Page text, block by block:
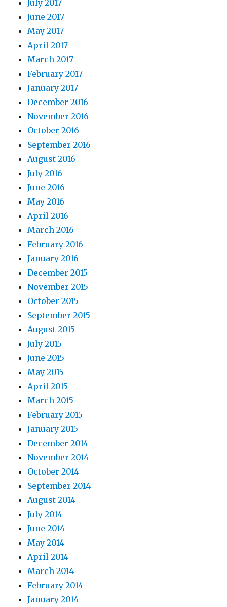
July 2017
June 2017
May 2017
April 2017
March 2017
February 2017
January 2017
December 2016
November 2016
October 2016
September 2016
August 2016
July 2016
June 2016
May 2016
April 2016
March 2016
February 2016
January 2016
December 2015
November 2015
October 2015
September 2015
August 2015
July 2015
June 2015
May 2015
April 2015
March 2015
February 2015
January 2015
December 2014
November 2014
October 2014
September 2014
August 2014
July 2014
June 2014
May 2014
April 2014
March 2014
February 2014
January 2014